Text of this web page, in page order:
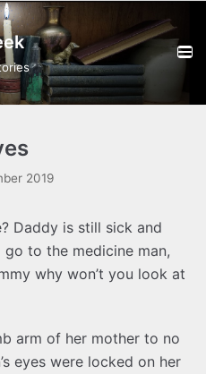
2019
Daddy is still sick and
go to the medicine man,
why won’t you look at
arm of her mother to no
eyes were locked on her